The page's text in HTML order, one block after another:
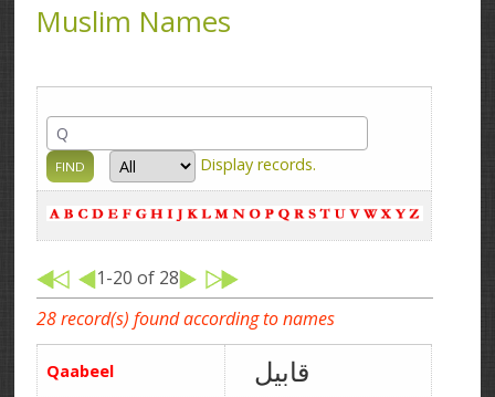
Muslim Names
Display records.
1-20 of 28
28 record(s) found according to names
Qaabeel قابیل